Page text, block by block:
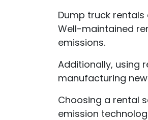
Dump truck
Well-maintained
emissions.
Additionally, using
manufacturing
Choosing a rental
emission